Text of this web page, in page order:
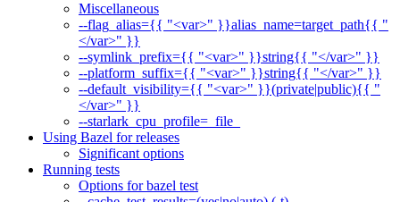
Miscellaneous
--flag_alias={{ "<var>" }}alias_name=target_path{{ "
</var>" }}
--symlink_prefix={{ "<var>" }}string{{ "</var>" }}
--platform_suffix={{ "<var>" }}string{{ "</var>" }}
--default_visibility={{ "<var>" }}(private|public){{ "
</var>" }}
--starlark_cpu_profile=_file_
Using Bazel for releases
Significant options
Running tests
Options for bazel test